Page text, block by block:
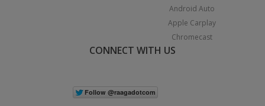
Android Auto
Apple Carplay
Chromecast
CONNECT WITH US